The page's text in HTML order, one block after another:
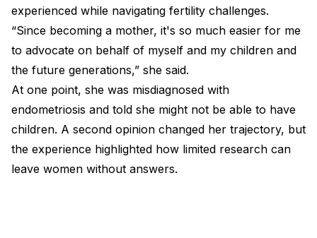
experienced while navigating fertility challenges.
“Since becoming a mother, it's so much easier for me
to advocate on behalf of myself and my children and
the future generations,” she said.
At one point, she was misdiagnosed with
endometriosis and told she might not be able to have
children. A second opinion changed her trajectory, but
the experience highlighted how limited research can
leave women without answers.